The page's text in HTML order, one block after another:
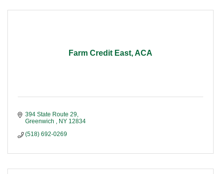
Farm Credit East, ACA
394 State Route 29
Greenwich
NY 12834
(518) 692-0269